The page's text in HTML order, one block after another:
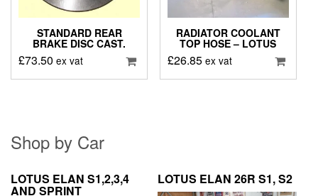
STANDARD REAR
BRAKE DISC CAST.
£73.50 ex vat
RADIATOR COOLANT
TOP HOSE – LOTUS
£26.85 ex vat
Shop by Car
LOTUS ELAN S1,2,3,4
AND SPRINT
LOTUS ELAN 26R S1, S2